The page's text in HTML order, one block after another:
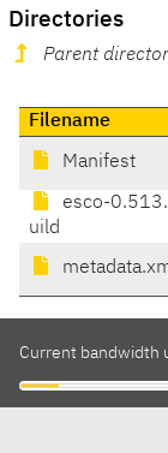
Directories
Parent
Filename
Manifest
esco-
uild
Current bandwidth